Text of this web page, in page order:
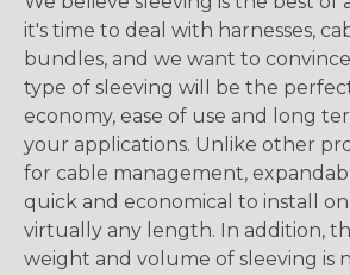
it's time to deal with harnesses,
bundles, and we want to
type of sleeving will be the
economy, ease of use and long
your applications. Unlike other
for cable management,
quick and economical to install
virtually any length. In addition,
weight and volume of sleeving is